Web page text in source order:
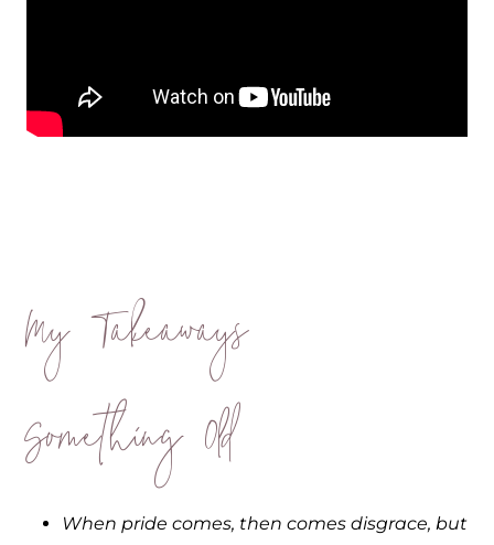
My Takeaways
Something Old
When pride comes, then comes disgrace, but